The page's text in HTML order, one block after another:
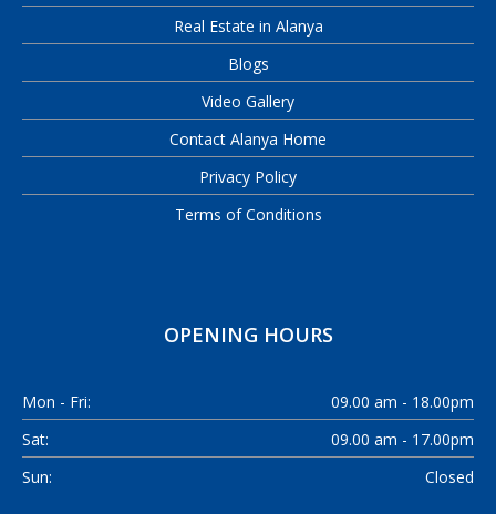
Real Estate in Alanya
Blogs
Video Gallery
Contact Alanya Home
Privacy Policy
Terms of Conditions
OPENING HOURS
Mon - Fri:
09.00 am - 18.00pm
Sat:
09.00 am - 17.00pm
Sun:
Closed